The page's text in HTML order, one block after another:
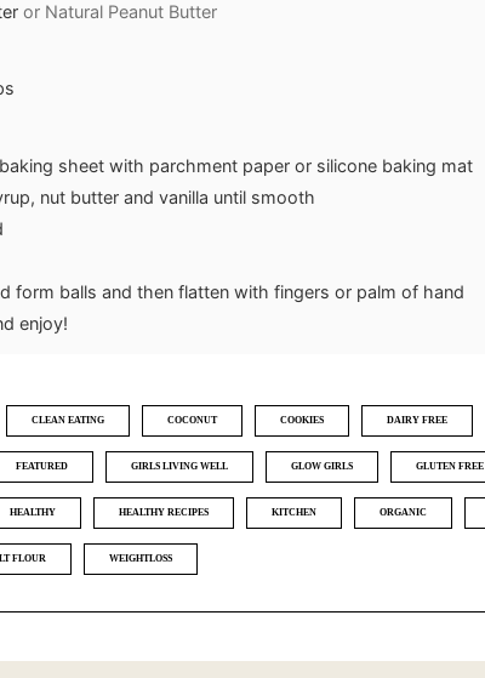
or Natural Peanut Butter
sheet with parchment paper or silicone baking mat
nut butter and vanilla until smooth
form balls and then flatten with fingers or palm of hand
enjoy!
CLEAN EATING COCONUT COOKIES DAIRY FREE
FEATURED GIRLS LIVING WELL GLOW GIRLS GLUTEN FREE
HEALTHY HEALTHY RECIPES KITCHEN ORGANIC
FLOUR WEIGHTLOSS